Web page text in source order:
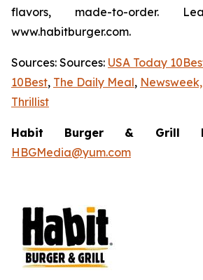
flavors, made-to-order.
www.habitburger.com.
Sources: Sources: USA Today
10Best, The Daily Meal, Newsweek,
Thrillist
Habit Burger & Grill
HBGMedia@yum.com